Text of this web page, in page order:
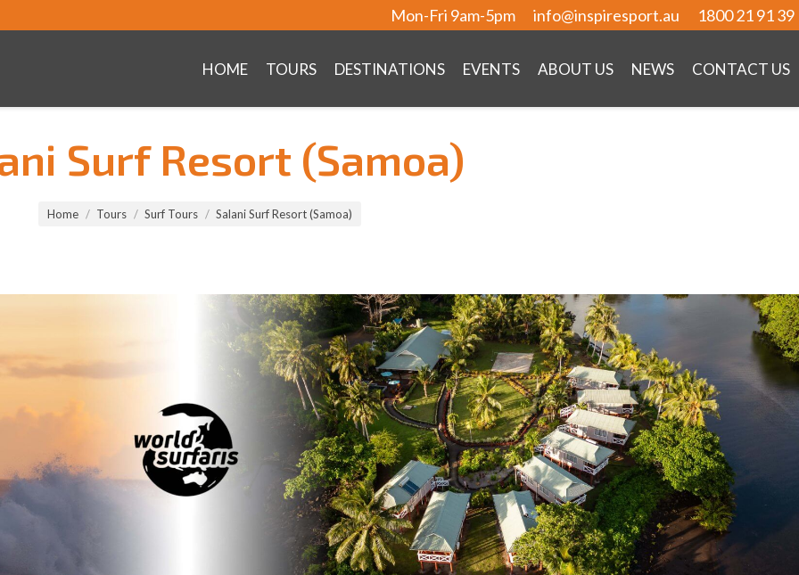
Mon-Fri 9am-5pm info@inspiresport.au 1800 21 91 39
HOME TOURS DESTINATIONS EVENTS ABOUT US NEWS CONTACT US
Surf Resort (Samoa)
Home Tours Surf Tours Salani Surf Resort (Samoa)